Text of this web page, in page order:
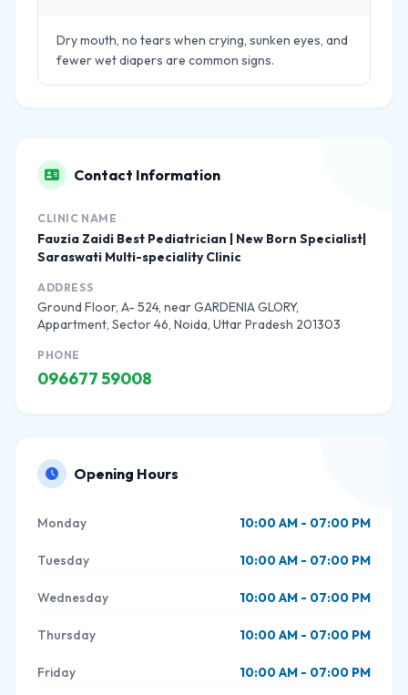
Dry mouth, no tears when crying, sunken eyes, and
fewer wet diapers are common signs.
Contact Information
CLINIC NAME
Fauzia Zaidi Best Pediatrician | New Born Specialist|
Saraswati Multi-speciality Clinic
ADDRESS
Ground Floor, A- 524, near GARDENIA GLORY,
Appartment, Sector 46, Noida, Uttar Pradesh 201303
PHONE
096677 59008
Opening Hours
Monday 10:00 AM - 07:00 PM
Tuesday 10:00 AM - 07:00 PM
Wednesday 10:00 AM - 07:00 PM
Thursday 10:00 AM - 07:00 PM
Friday 10:00 AM - 07:00 PM